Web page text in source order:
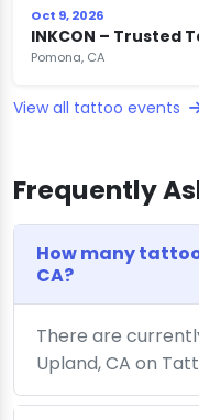
Oct 9, 2026
INKCON – Trusted
Pomona, CA
View all tattoo events
Frequently
How many
CA?
There are
Upland, CA on